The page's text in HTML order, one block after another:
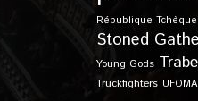
République Tchèque
Stoned
Young Gods
Truckfighters